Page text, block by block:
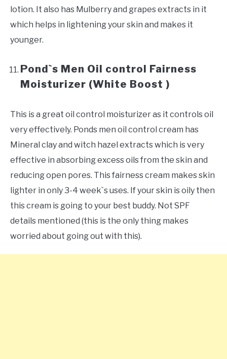
lotion. It also has Mulberry and grapes extracts in it
which helps in lightening your skin and makes it
younger.
Pond`s Men Oil control Fairness
Moisturizer (White Boost )
This is a great oil control moisturizer as it controls oil
very effectively. Ponds men oil control cream has
Mineral clay and witch hazel extracts which is very
effective in absorbing excess oils from the skin and
reducing open pores. This fairness cream makes skin
lighter in only 3-4 week`s uses. If your skin is oily then
this cream is going to your best buddy. Not SPF
details mentioned (this is the only thing makes
worried about going out with this).